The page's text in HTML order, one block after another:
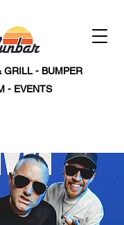
GRILL - BUMPER
- EVENTS